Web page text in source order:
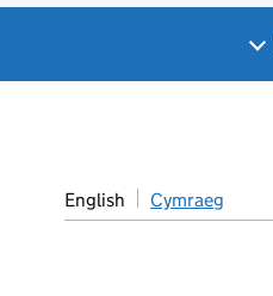
English Cymraeg